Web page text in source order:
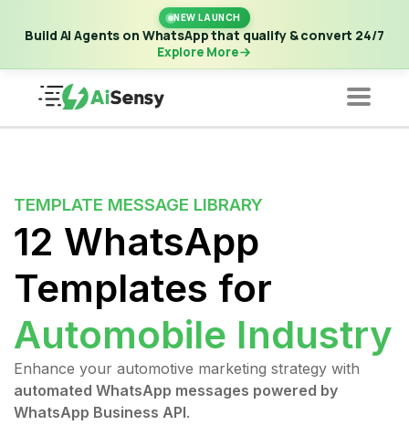
NEW LAUNCH
Build AI Agents on WhatsApp that qualify & convert 24/7
Explore More
New Launch | Build AI Agents on WhatsApp that qualify &
convert 24/7·Explore More
TEMPLATE MESSAGE LIBRARY
12 WhatsApp
Templates for
Automobile Industry
Enhance your automotive marketing strategy with
automated WhatsApp messages powered by
WhatsApp Business API.